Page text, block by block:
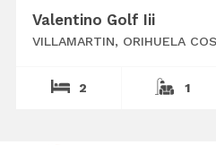
Valentino Golf Iii
VILLAMARTIN, ORIHUELA
2 1